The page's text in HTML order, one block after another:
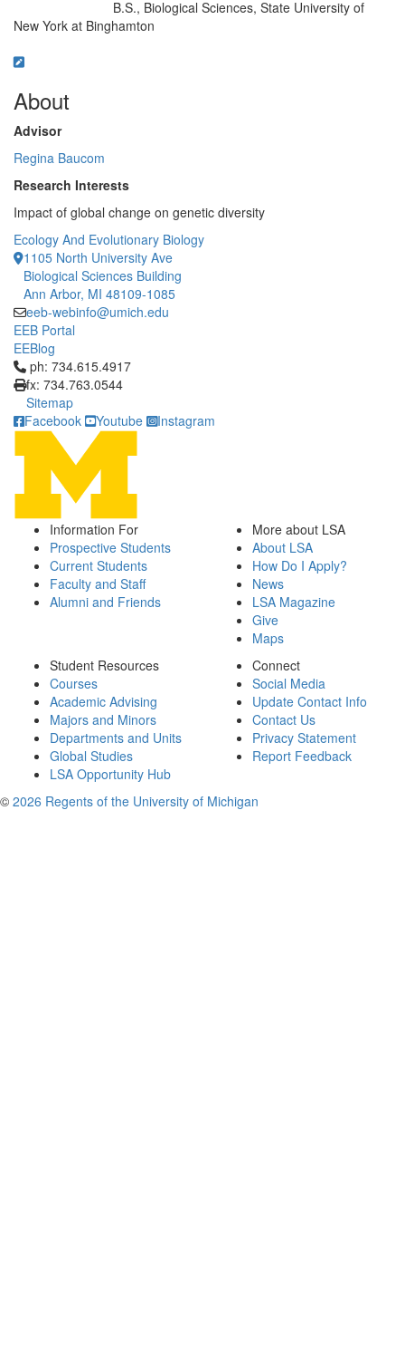
B.S., Biological Sciences, State University of
New York at Binghamton
About
Advisor
Regina Baucom
Research Interests
Impact of global change on genetic diversity
Ecology And Evolutionary Biology
1105 North University Ave
Biological Sciences Building
Ann Arbor, MI 48109-1085
eeb-webinfo@umich.edu
EEB Portal
EEBlog
Click to call ph: 734.615.4917
ph: 734.615.4917
fx: 734.763.0544
Sitemap
Facebook
Youtube Instagram
Information For
Prospective Students
Current Students
Faculty and Staff
Alumni and Friends
More about LSA
About LSA
How Do I Apply?
News
LSA Magazine
Give
Maps
Student Resources
Courses
Academic Advising
Majors and Minors
Departments and Units
Global Studies
LSA Opportunity Hub
Connect
Social Media
Update Contact Info
Contact Us
Privacy Statement
Report Feedback
© 2026 Regents of the University of Michigan